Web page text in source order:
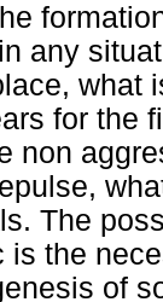
any
what
for the
non
The
is the
of